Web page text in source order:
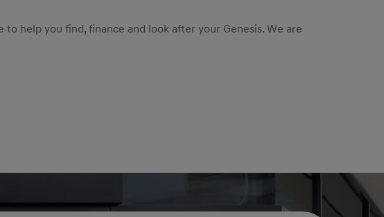
help you find, finance and look after your Genesis. We are